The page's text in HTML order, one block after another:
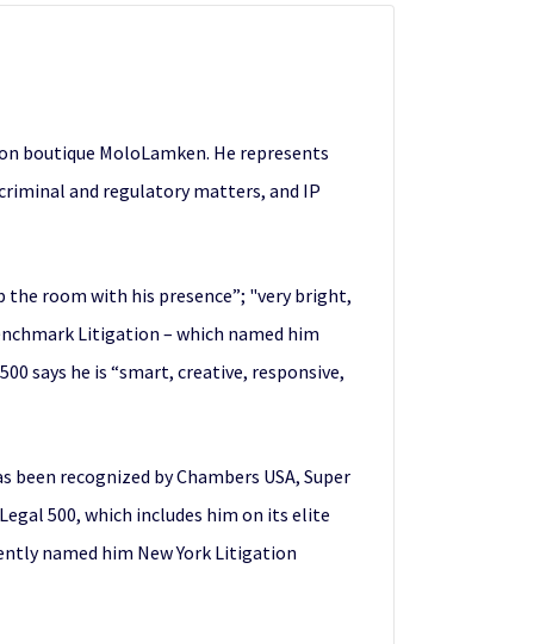
boutique MoloLamken. He represents
and regulatory matters, and IP
room with his presence”; "very bright,
Litigation – which named him
says he is “smart, creative, responsive,
been recognized by Chambers USA, Super
500, which includes him on its elite
named him New York Litigation